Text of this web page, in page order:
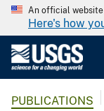
An official
Here's how
PUBLICATIONS